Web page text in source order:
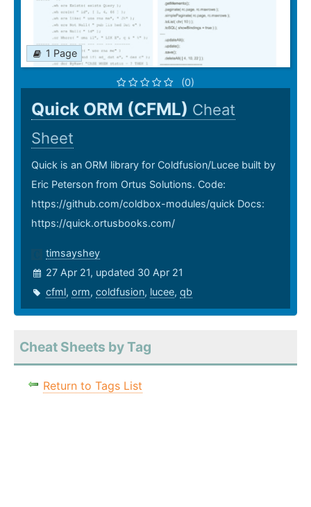
1 Page
(0)
Quick ORM (CFML) Cheat
Sheet
Quick is an ORM library for Coldfusion/Lucee built by
Eric Peterson from Ortus Solutions. Code:
https://github.com/coldbox-modules/quick Docs:
https://quick.ortusbooks.com/
timsayshey
27 Apr 21, updated 30 Apr 21
cfml, orm, coldfusion, lucee, qb
Cheat Sheets by Tag
Return to Tags List